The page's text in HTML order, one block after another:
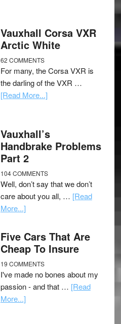
Vauxhall Corsa VXR
Arctic White
62 COMMENTS
For many, the Corsa VXR is
the darling of the VXR …
[Read More...]
Vauxhall’s
Handbrake Problems
Part 2
104 COMMENTS
Well, don’t say that we don’t
care about you all, … [Read
More...]
Five Cars That Are
Cheap To Insure
19 COMMENTS
I've made no bones about my
passion - and that … [Read
More...]